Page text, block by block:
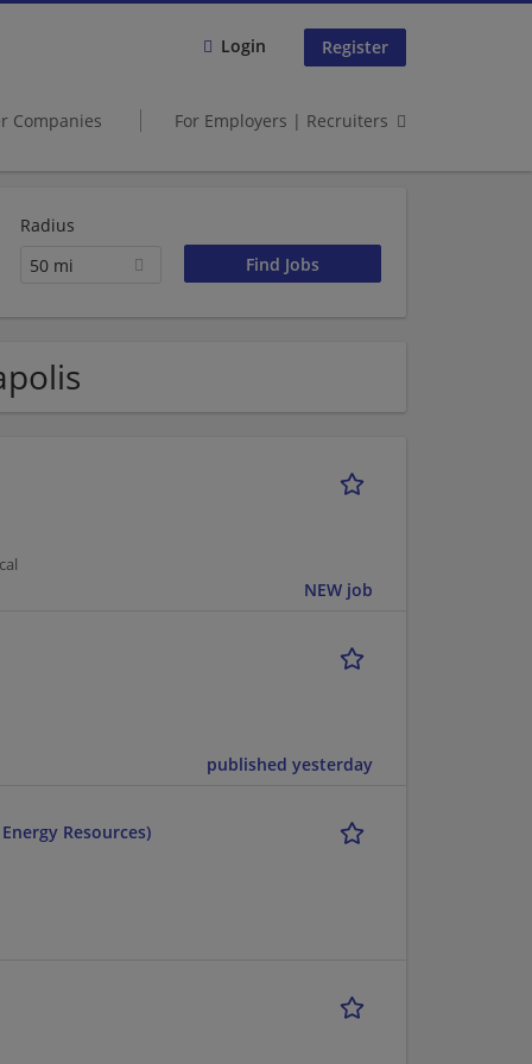
Login Register
Companies For Employers | Recruiters
Radius
50 mi
NEW job
published yesterday
Resources)